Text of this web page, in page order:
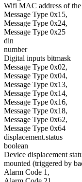
Wifi MAC address of
Message Type 0x15,
Message Type 0x24,
Message Type 0x25
din
number
Digital inputs bitmask
Message Type 0x02,
Message Type 0x04,
Message Type 0x13,
Message Type 0x14,
Message Type 0x16,
Message Type 0x18,
Message Type 0x62,
Message Type 0x64
displacement.status
boolean
Device displacement
mounted (triggered by
Alarm Code 1,